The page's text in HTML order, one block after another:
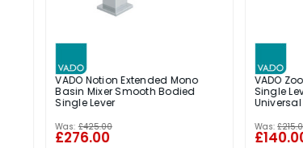
VADO Notion Extended Mono
Basin Mixer Smooth Bodied
Single Lever
Was: £425.00
£276.00
VADO
Single
Was: